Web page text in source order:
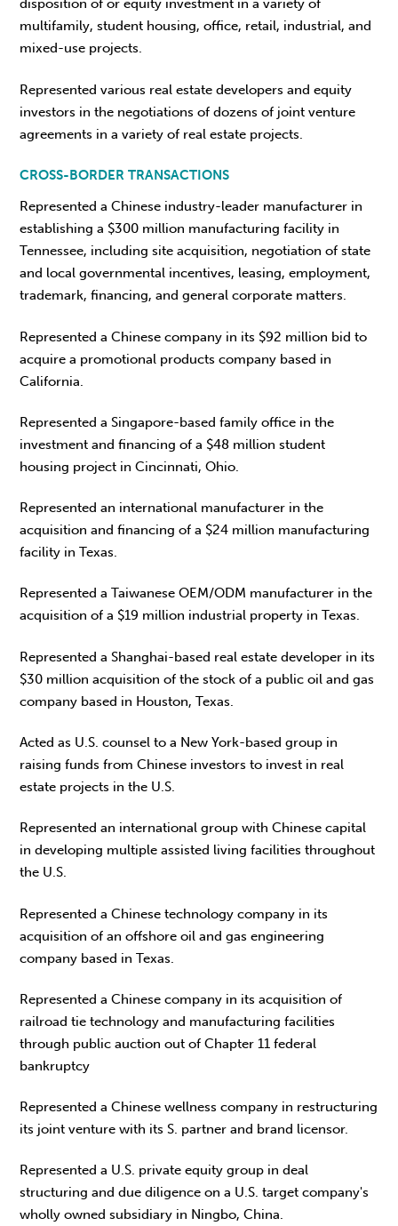
disposition of or equity investment in a variety of
multifamily, student housing, office, retail, industrial, and
mixed-use projects.
Represented various real estate developers and equity
investors in the negotiations of dozens of joint venture
agreements in a variety of real estate projects.
CROSS-BORDER TRANSACTIONS
Represented a Chinese industry-leader manufacturer in
establishing a $300 million manufacturing facility in
Tennessee, including site acquisition, negotiation of state
and local governmental incentives, leasing, employment,
trademark, financing, and general corporate matters.
Represented a Chinese company in its $92 million bid to
acquire a promotional products company based in
California.
Represented a Singapore-based family office in the
investment and financing of a $48 million student
housing project in Cincinnati, Ohio.
Represented an international manufacturer in the
acquisition and financing of a $24 million manufacturing
facility in Texas.
Represented a Taiwanese OEM/ODM manufacturer in the
acquisition of a $19 million industrial property in Texas.
Represented a Shanghai-based real estate developer in its
$30 million acquisition of the stock of a public oil and gas
company based in Houston, Texas.
Acted as U.S. counsel to a New York-based group in
raising funds from Chinese investors to invest in real
estate projects in the U.S.
Represented an international group with Chinese capital
in developing multiple assisted living facilities throughout
the U.S.
Represented a Chinese technology company in its
acquisition of an offshore oil and gas engineering
company based in Texas.
Represented a Chinese company in its acquisition of
railroad tie technology and manufacturing facilities
through public auction out of Chapter 11 federal
bankruptcy
Represented a Chinese wellness company in restructuring
its joint venture with its S. partner and brand licensor.
Represented a U.S. private equity group in deal
structuring and due diligence on a U.S. target company's
wholly owned subsidiary in Ningbo, China.